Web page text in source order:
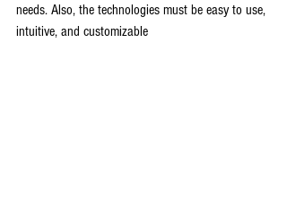
needs. Also, the technologies must be easy to use,
intuitive, and customizable